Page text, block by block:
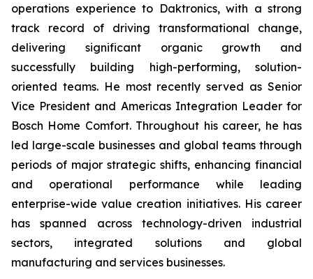
operations experience to Daktronics, with a strong
track record of driving transformational change,
delivering significant organic growth and
successfully building high-performing, solution-
oriented teams. He most recently served as Senior
Vice President and Americas Integration Leader for
Bosch Home Comfort. Throughout his career, he has
led large-scale businesses and global teams through
periods of major strategic shifts, enhancing financial
and operational performance while leading
enterprise-wide value creation initiatives. His career
has spanned across technology-driven industrial
sectors, integrated solutions and global
manufacturing and services businesses.